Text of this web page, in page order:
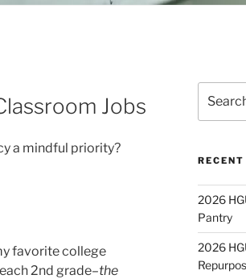
Jobs
a mindful priority?
favorite college
2nd grade–the
for:
2026
Pantry
2026